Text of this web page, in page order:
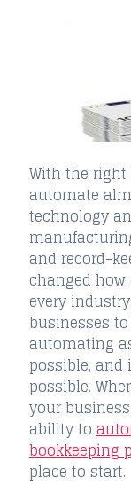
With the
automate
technology
and record-
changed
every
businesses
automating
possible, and
possible.
your
ability to
bookkeeping
place to start.